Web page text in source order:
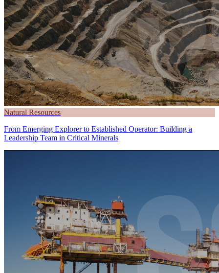
Natural Resources
From Emerging Explorer to Established Operator: Building a
Leadership Team in Critical Minerals